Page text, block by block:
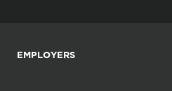
EMPLOYERS